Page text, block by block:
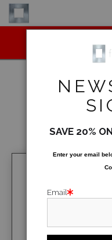
<
SAVE 20%
Enter your email
Email